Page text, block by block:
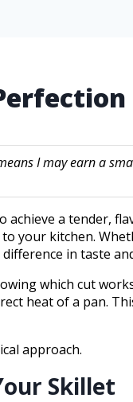
I may earn a
achieve a tender,
your kitchen.
in taste
which cut
heat of a pan.
approach.
Skillet